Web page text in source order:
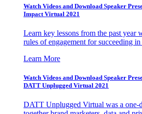
Watch Videos and Download Speaker
Impact Virtual 2021
Learn key lessons from the past year
rules of engagement for succeeding
Learn More
Watch Videos and Download Speaker
DATT Unplugged Virtual 2021
DATT Unplugged Virtual was a one-